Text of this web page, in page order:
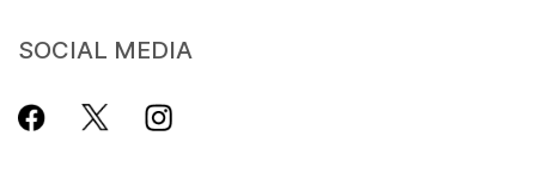
SOCIAL MEDIA